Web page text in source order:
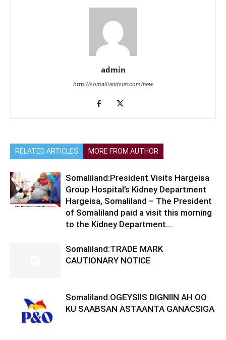
admin
http://somalilandsun.com/new
RELATED ARTICLES MORE FROM AUTHOR
Somaliland:President Visits Hargeisa
Group Hospital’s Kidney Department
Hargeisa, Somaliland – The President
of Somaliland paid a visit this morning
to the Kidney Department...
Somaliland:TRADE MARK
CAUTIONARY NOTICE
Somaliland:OGEYSIIS DIGNIIN AH OO
KU SAABSAN ASTAANTA GANACSIGA